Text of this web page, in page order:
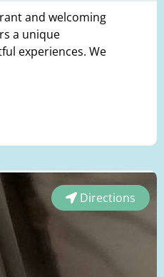
and welcoming
a unique
experiences. We
Directions